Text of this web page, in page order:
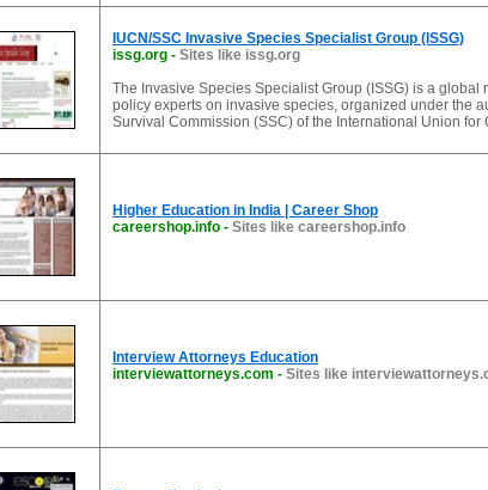
IUCN/SSC Invasive Species Specialist Group (ISSG)
issg.org - Sites like issg.org
The Invasive Species Specialist Group (ISSG) is a global
policy experts on invasive species, organized under the
Survival Commission (SSC) of the International Union for
Higher Education in India | Career Shop
careershop.info - Sites like careershop.info
Interview Attorneys Education
interviewattorneys.com - Sites like